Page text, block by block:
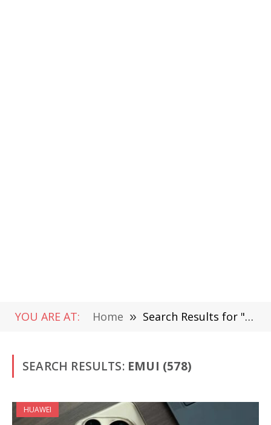
YOU ARE AT: Home » Search Results for "EMUI"
SEARCH RESULTS: EMUI (578)
HUAWEI